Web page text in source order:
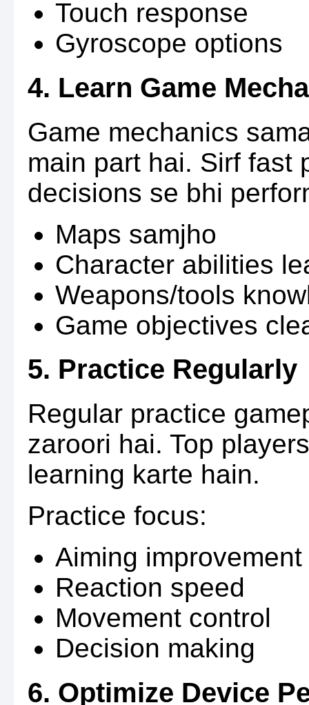
Touch response
Gyroscope options
4. Learn Game
Game mechanics
main part hai. Sirf fast
decisions se bhi
Maps samjho
Character abilities
Weapons/tools
Game objectives
5. Practice Regularly
Regular practice
zaroori hai. Top
learning karte hain.
Practice focus:
Aiming improvement
Reaction speed
Movement control
Decision making
6. Optimize Device